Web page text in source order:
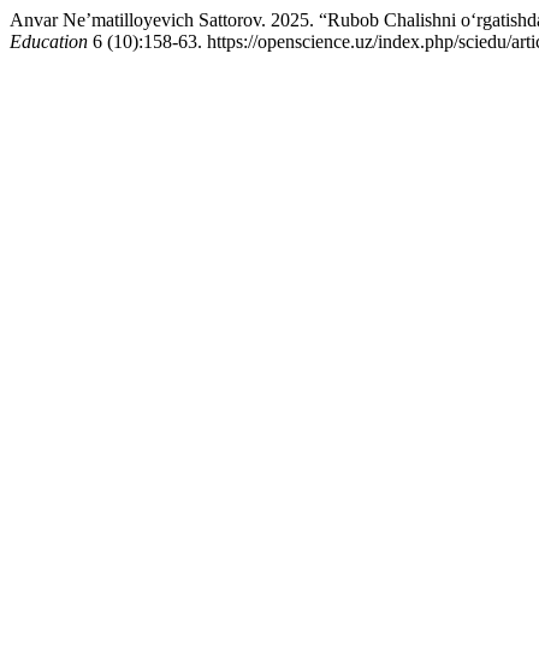
Anvar Ne’matilloyevich Sattorov. 2025. “Rubob Chalishni
Education 6 (10):158-63. https://openscience.uz/index.php/sciedu/